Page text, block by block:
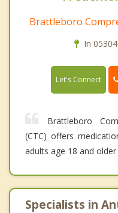
Brattleboro
In
Let's Connect
Brattleboro
(CTC) offers
adults age 18 and
Specialists in